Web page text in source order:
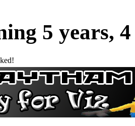
5 years,